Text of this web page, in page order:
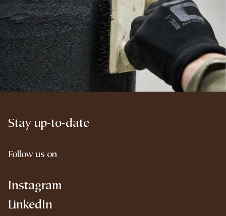
Stay up-to-date
Follow us on
Instagram
LinkedIn